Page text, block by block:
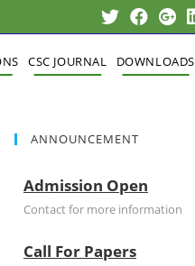
CSC JOURNAL DOWNLOADS
ANNOUNCEMENT
Admission Open
Contact for more information
Call For Papers